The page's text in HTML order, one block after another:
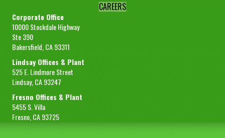
CAREERS
Corporate Office
10000 Stockdale Highway
Ste 390
Bakersfield, CA 93311
Lindsay Offices & Plant
525 E. Lindmore Street
Lindsay, CA 93247
Fresno Offices & Plant
5455 S. Villa
Fresno, CA 93725